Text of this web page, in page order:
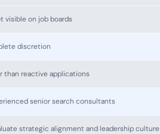
visible on job boards
discretion
than reactive applications
senior search consultants
strategic alignment and leadership culture